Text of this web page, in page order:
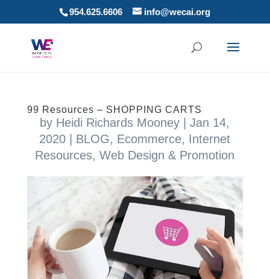
954.625.6606 info@wecai.org
99 Resources – SHOPPING CARTS
by Heidi Richards Mooney |Jan 14,
2020
BLOG, Ecommerce, Internet
Resources,Web Design & Promotion